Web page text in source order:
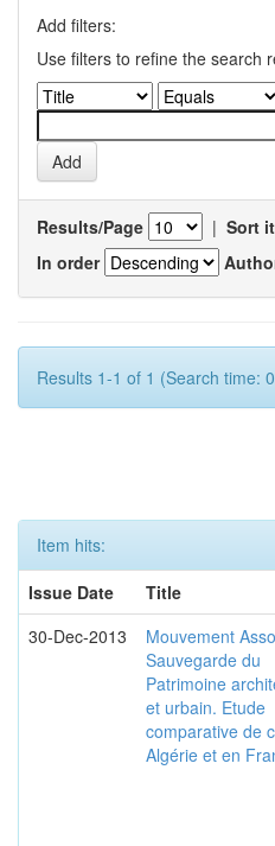
Add filters:
Use filters to refine the search
Results/Page | Sort
In order
Results 1-1 of 1 (Search time:
Item hits:
Issue Date
Title
30-Dec-2013
Mouvement
Sauvegarde du
Patrimoine
et urbain. Etude
comparative de
Algérie et en